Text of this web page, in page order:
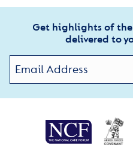
Get highlights of
delivered to